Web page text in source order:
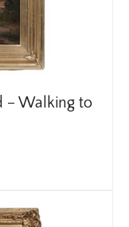
– Walking to